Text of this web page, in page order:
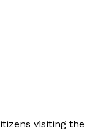
visiting the